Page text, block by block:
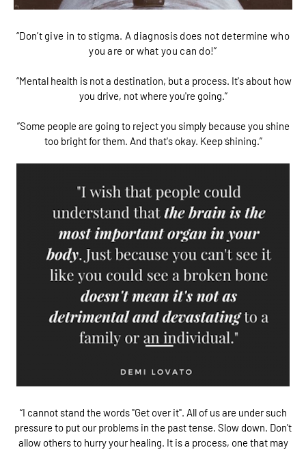
“Don’t give in to stigma. A diagnosis does not determine who
you are or what you can do!”
“Mental health is not a destination, but a process. It's about how
you drive, not where you're going.”
”Some people are going to reject you simply because you shine
too bright for them. And that's okay. Keep shining.”
“I cannot stand the words "Get over it". All of us are under such
pressure to put our problems in the past tense. Slow down. Don't
allow others to hurry your healing. It is a process, one that may